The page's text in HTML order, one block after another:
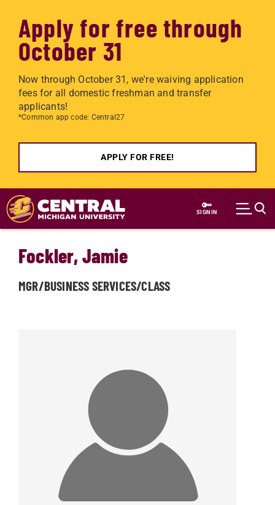
Apply for free through
October 31
Now through October 31, we're waiving application
fees for all domestic freshman and transfer
applicants!
*Common app code: Central27
APPLY FOR FREE!
Skip to main content
SIGN IN
Fockler, Jamie
MGR/BUSINESS SERVICES/CLASS